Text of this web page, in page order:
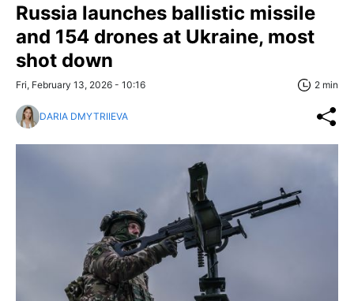
Russia launches ballistic missile
and 154 drones at Ukraine, most
shot down
Fri, February 13, 2026 - 10:16 2 min
DARIA DMYTRIIEVA